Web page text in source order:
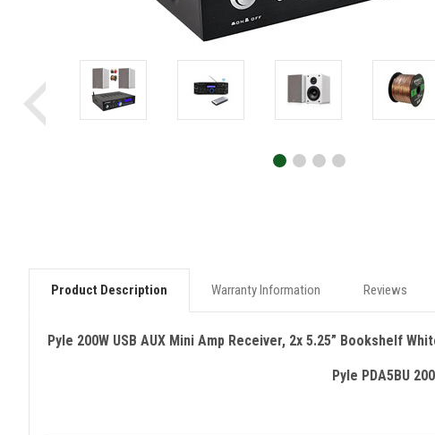
Product Description Warranty Information Reviews
Pyle 200W USB AUX Mini Amp Receiver, 2x 5.25” Bookshelf
Pyle PDA5BU